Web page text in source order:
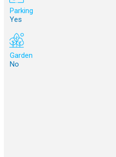
Parking
Yes
Garden
No